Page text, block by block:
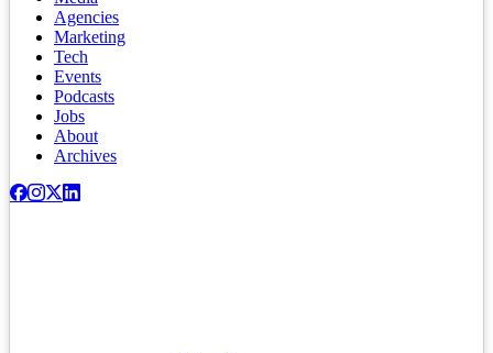
Agencies
Marketing
Tech
Events
Podcasts
Jobs
About
Archives